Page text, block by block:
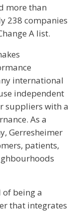
more than
238 companies
A list.
international
independent
suppliers with a
As a
Gerresheimer
patients,
of being a
that integrates